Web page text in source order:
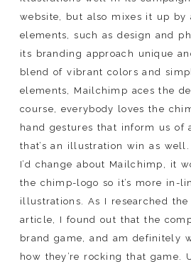
website, but also mixes it up by
elements, such as design and
its branding approach unique
blend of vibrant colors and
elements, Mailchimp aces the
course, everybody loves the
hand gestures that inform us of
that’s an illustration win as well.
I’d change about Mailchimp, it
the chimp-logo so it’s more in-
illustrations. As I researched
article, I found out that the
brand game, and am definitely
how they’re rocking that game.